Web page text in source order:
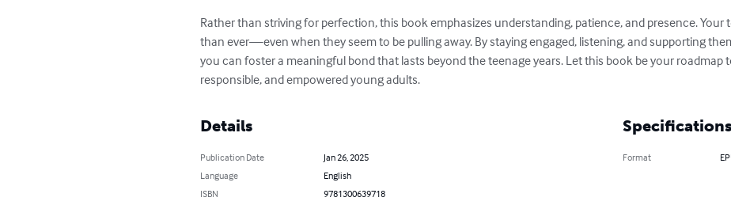
Rather than striving for perfection, this book emphasizes understanding, patience, and presence. Your
than ever—even when they seem to be pulling away. By staying engaged, listening, and supporting
you can foster a meaningful bond that lasts beyond the teenage years. Let this book be your roadmap
responsible, and empowered young adults.
Details
Publication Date
Jan 26, 2025
Language
English
ISBN
9781300639718
Specifications
Format